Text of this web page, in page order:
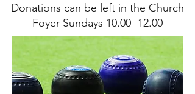
Donations can be left in the Church
Foyer Sundays 10.00 -12.00